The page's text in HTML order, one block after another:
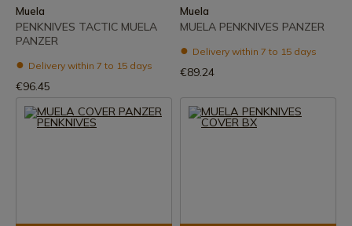
Muela
PENKNIVES TACTIC MUELA
PANZER
Delivery within 7 to 15 days
€96.45
Muela
MUELA PENKNIVES PANZER
Delivery within 7 to 15 days
€89.24